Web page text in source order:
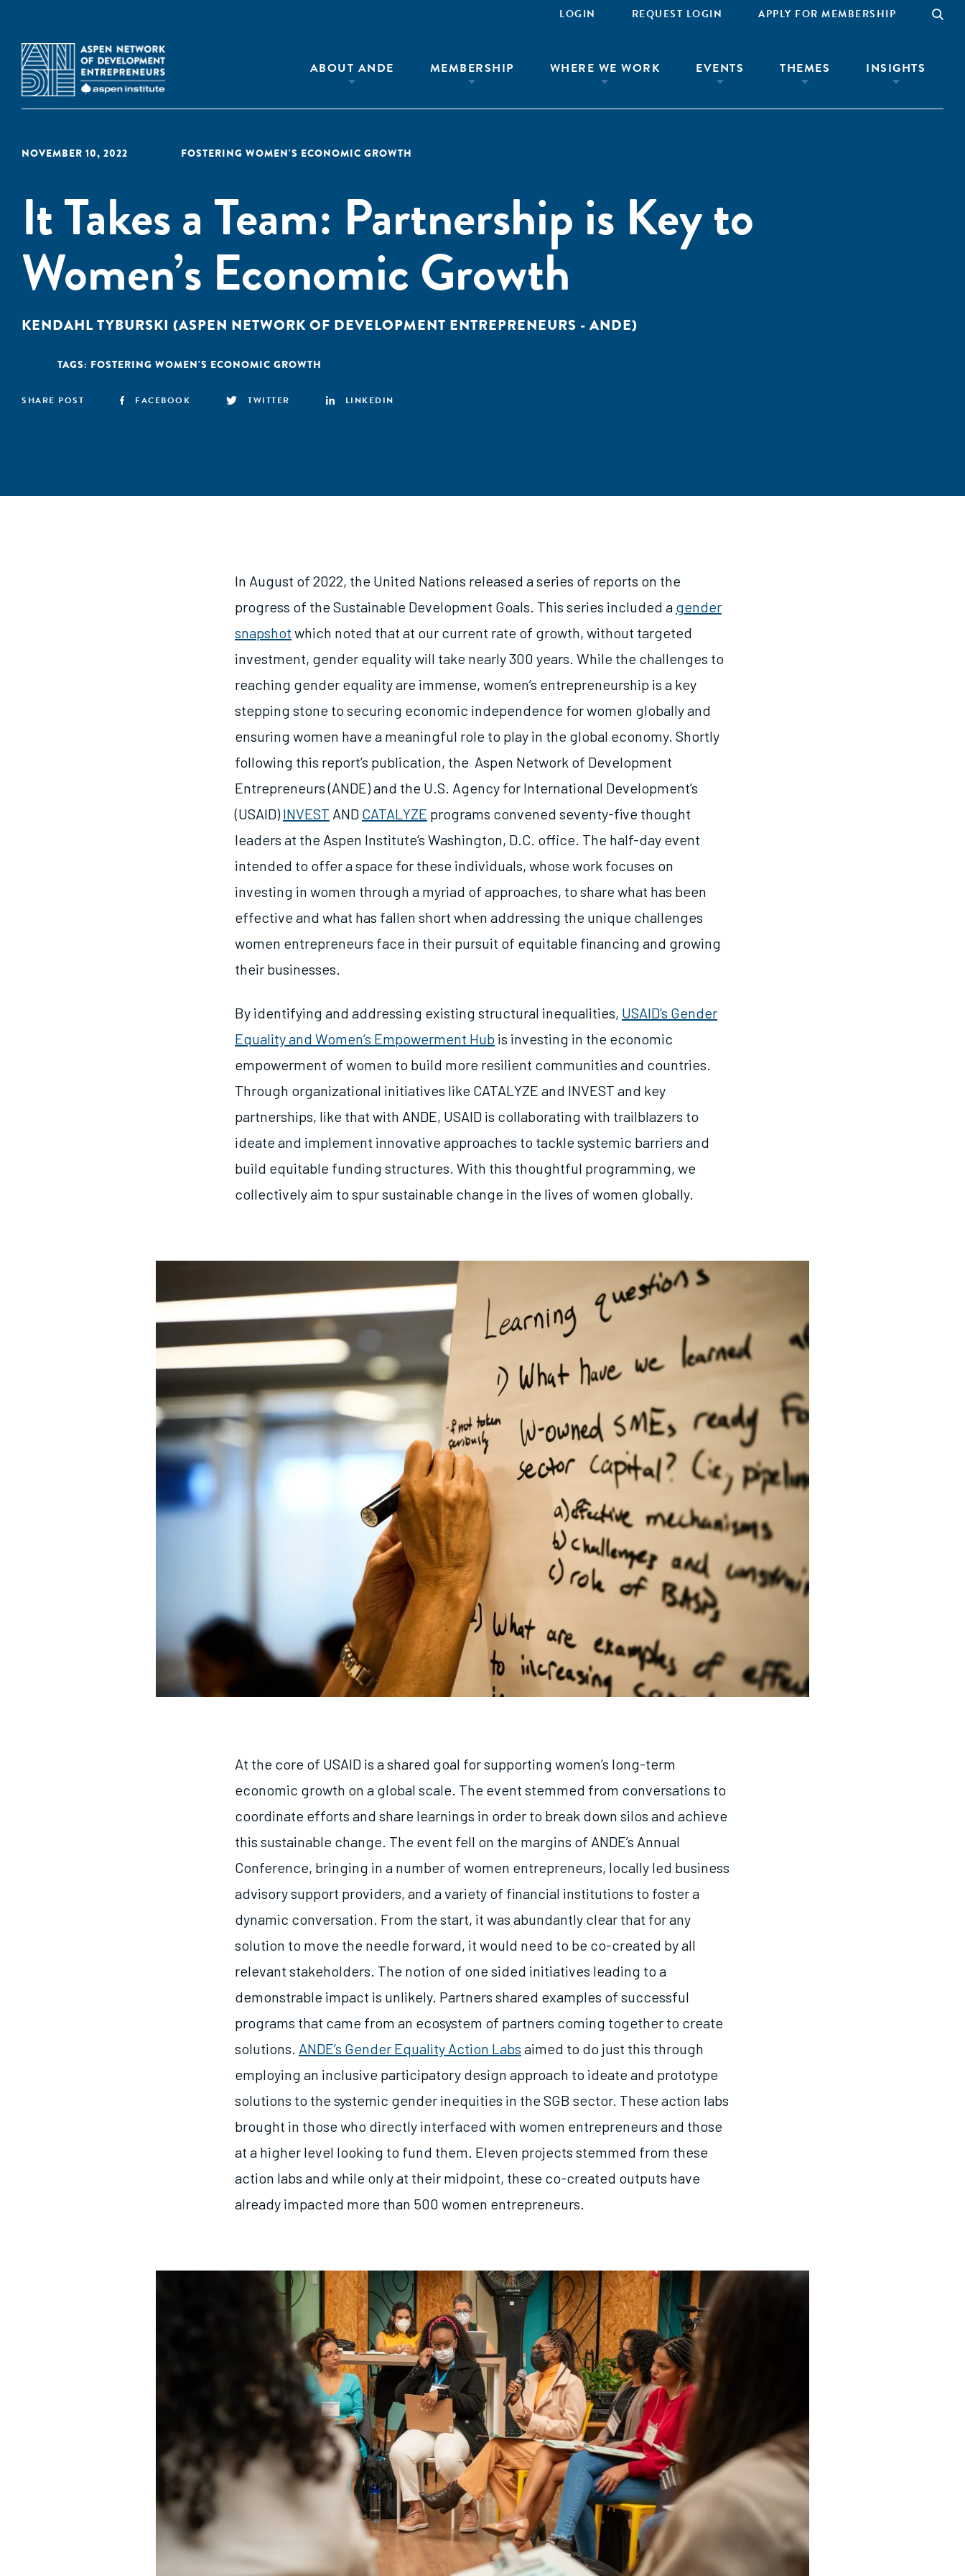
LOGIN REQUEST LOGIN APPLY FOR MEMBERSHIP
ABOUT ANDE MEMBERSHIP WHERE WE WORK EVENTS THEMES INSIGHTS
NOVEMBER 10, 2022 FOSTERING WOMEN'S ECONOMIC GROWTH
It Takes a Team: Partnership is Key to
Women’s Economic Growth
KENDAHL TYBURSKI (ASPEN NETWORK OF DEVELOPMENT ENTREPRENEURS - ANDE)
TAGS: FOSTERING WOMEN'S ECONOMIC GROWTH
SHARE POST FACEBOOK TWITTER LINKEDIN
In August of 2022, the United Nations released a series of reports on the
progress of the Sustainable Development Goals. This series included a gender
snapshot which noted that at our current rate of growth, without targeted
investment, gender equality will take nearly 300 years. While the challenges to
reaching gender equality are immense, women’s entrepreneurship is a key
stepping stone to securing economic independence for women globally and
ensuring women have a meaningful role to play in the global economy. Shortly
following this report’s publication, the Aspen Network of Development
Entrepreneurs (ANDE) and the U.S. Agency for International Development’s
(USAID)INVEST AND CATALYZE programs convened seventy-five thought
leaders at the Aspen Institute’s Washington, D.C. office. The half-day event
intended to offer a space for these individuals, whose work focuses on
investing in women through a myriad of approaches, to share what has been
effective and what has fallen short when addressing the unique challenges
women entrepreneurs face in their pursuit of equitable financing and growing
their businesses.
By identifying and addressing existing structural inequalities, USAID’s Gender
Equality and Women’s Empowerment Hub is investing in the economic
empowerment of women to build more resilient communities and countries.
Through organizational initiatives like CATALYZE and INVEST and key
partnerships, like that with ANDE, USAID is collaborating with trailblazers to
ideate and implement innovative approaches to tackle systemic barriers and
build equitable funding structures. With this thoughtful programming, we
collectively aim to spur sustainable change in the lives of women globally.
At the core of USAID is a shared goal for supporting women’s long-term
economic growth on a global scale. The event stemmed from conversations to
coordinate efforts and share learnings in order to break down silos and achieve
this sustainable change. The event fell on the margins of ANDE’s Annual
Conference, bringing in a number of women entrepreneurs, locally led business
advisory support providers, and a variety of financial institutions to foster a
dynamic conversation. From the start, it was abundantly clear that for any
solution to move the needle forward, it would need to be co-created by all
relevant stakeholders. The notion of one sided initiatives leading to a
demonstrable impact is unlikely. Partners shared examples of successful
programs that came from an ecosystem of partners coming together to create
solutions. ANDE’s Gender Equality Action Labs aimed to do just this through
employing an inclusive participatory design approach to ideate and prototype
solutions to the systemic gender inequities in the SGB sector. These action labs
brought in those who directly interfaced with women entrepreneurs and those
at a higher level looking to fund them. Eleven projects stemmed from these
action labs and while only at their midpoint, these co-created outputs have
already impacted more than 500 women entrepreneurs.